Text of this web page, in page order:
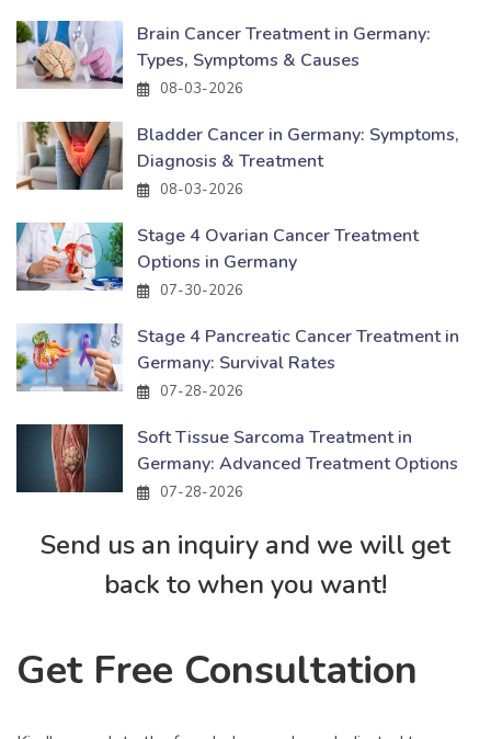
Brain Cancer Treatment in Germany:
Types, Symptoms & Causes
08-03-2026
Bladder Cancer in Germany: Symptoms,
Diagnosis & Treatment
08-03-2026
Stage 4 Ovarian Cancer Treatment
Options in Germany
07-30-2026
Stage 4 Pancreatic Cancer Treatment in
Germany: Survival Rates
07-28-2026
Soft Tissue Sarcoma Treatment in
Germany: Advanced Treatment Options
07-28-2026
Send us an inquiry and we will get
back to when you want!
Get Free Consultation